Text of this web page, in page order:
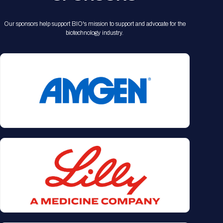
Our sponsors help support BIO's mission to support and advocate for the
biotechnology industry.